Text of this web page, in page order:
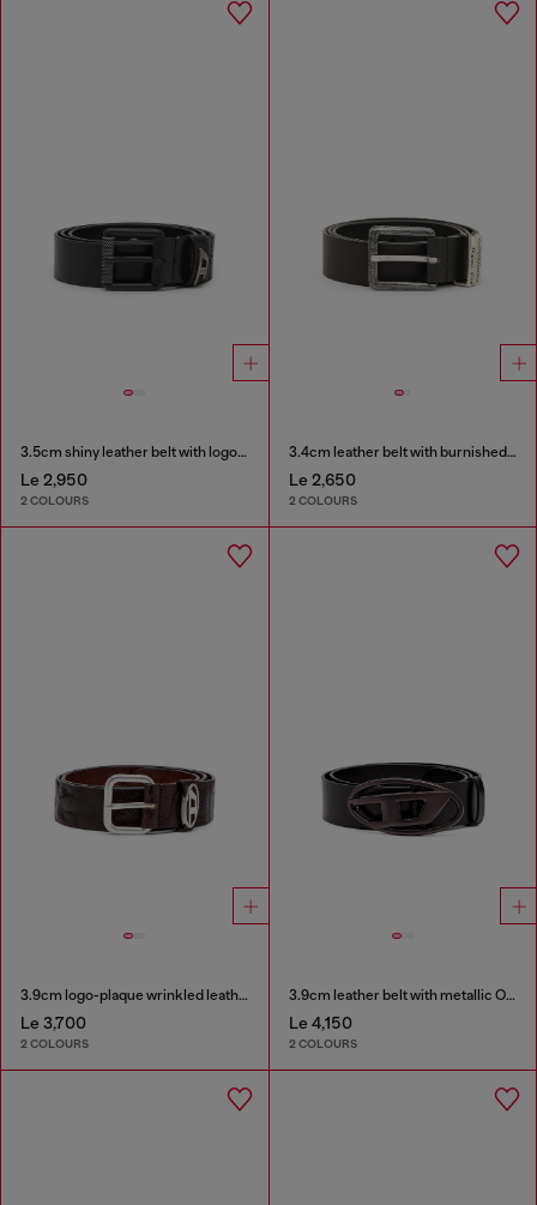
3.5cm shiny leather belt with logo loop
Le 2,950
2 COLOURS
3.4cm leather belt with burnished hardware
Le 2,650
2 COLOURS
3.9cm logo-plaque wrinkled leather belt
Le 3,700
2 COLOURS
3.9cm leather belt with metallic Oval D buckle
Le 4,150
2 COLOURS